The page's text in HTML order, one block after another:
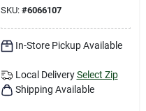
SKU: #6066107
In-Store Pickup Available
Local Delivery Select Zip
Shipping Available